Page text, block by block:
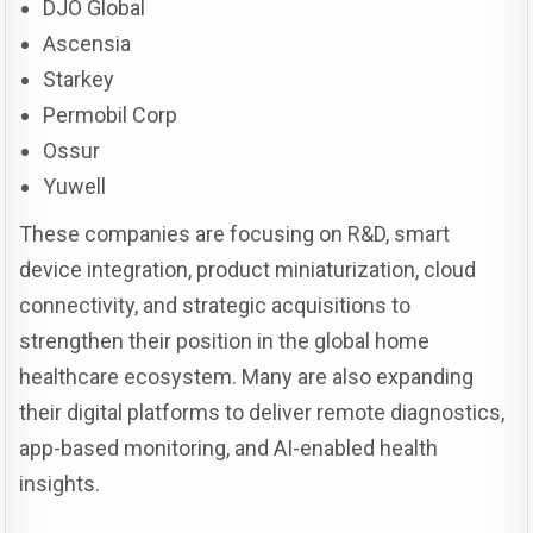
DJO Global
Ascensia
Starkey
Permobil Corp
Ossur
Yuwell
These companies are focusing on R&D, smart
device integration, product miniaturization, cloud
connectivity, and strategic acquisitions to
strengthen their position in the global home
healthcare ecosystem. Many are also expanding
their digital platforms to deliver remote diagnostics,
app-based monitoring, and AI-enabled health
insights.